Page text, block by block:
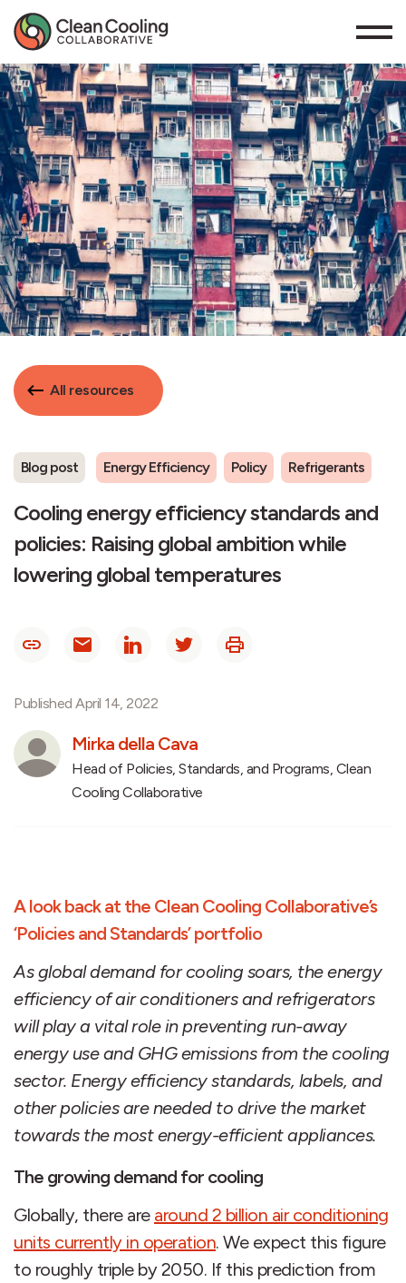
All resources
Blog post Energy Efficiency Policy Refrigerants
Cooling energy efficiency standards and
policies: Raising global ambition while
lowering global temperatures
A look back at the Clean Cooling Collaborative’s
‘Policies and Standards’ portfolio
As global demand for cooling soars, the energy
efficiency of air conditioners and refrigerators
will play a vital role in preventing run-away
energy use and GHG emissions from the cooling
sector. Energy efficiency standards, labels, and
other policies are needed to drive the market
towards the most energy-efficient appliances.
The growing demand for cooling
Globally, there are around 2 billion air conditioning
units currently in operation. We expect this figure
to roughly triple by 2050. If this prediction from
Published April 14, 2022
Mirka della Cava
Head of Policies, Standards, and Programs, Clean
Cooling Collaborative